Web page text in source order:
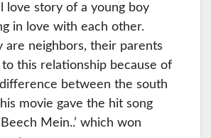
love story of a young boy
in love with each other.
are neighbors, their parents
to this relationship because of
between the south
movie gave the hit song
Mein..’ which won